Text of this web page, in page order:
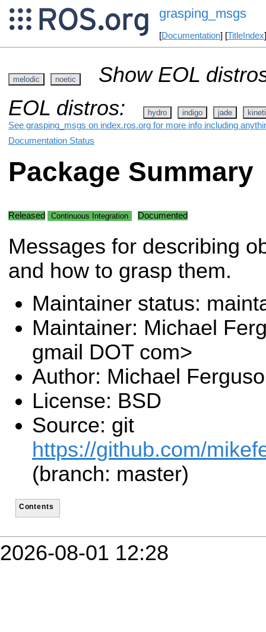
grasping_msgs
[Documentation] [TitleIndex
melodic noetic
Show EOL
EOL distros:
hydro indigo jade
See grasping_msgs on index.ros.org for more info including
Documentation Status
Package Summary
Released Continuous Integration Documented
Messages for describing
and how to grasp them.
Maintainer status:
Maintainer: Michael
gmail DOT com>
Author: Michael
License: BSD
Source: git
https://github.com/
(branch: master)
Contents
2026-08-01 12:28